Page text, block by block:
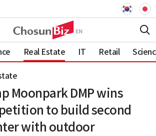
Real Estate IT Retail
Moonpark DMP wins
to build second
with outdoor